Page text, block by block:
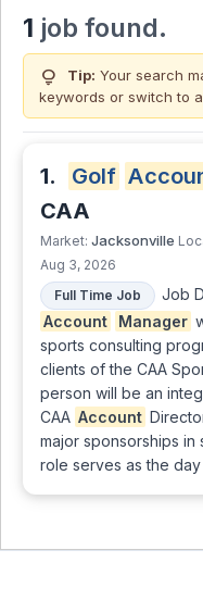
1 job found.
lightbulb Tip: Your search
keywords or switch to
1. Golf
CAA
Market: Jacksonville
Aug 3, 2026
Full Time Job
Job
Account
Manager
sports consulting
clients of the CAA
person will be an
CAA Account
major sponsorships in
role serves as the